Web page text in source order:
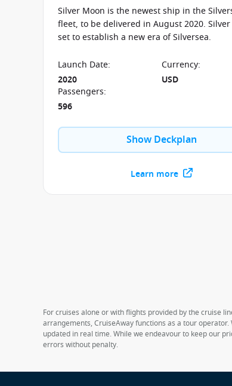
Silver Moon is the newest ship in the
fleet, to be delivered in August 2020.
set to establish a new era of Silversea.
Launch Date:
2020
Currency:
USD
Passengers:
596
Show Deckplan
Learn more
For cruises alone or with flights provided by the cruise
arrangements, CruiseAway functions as a tour
updated in real time. While we endeavour to keep our
errors without penalty.